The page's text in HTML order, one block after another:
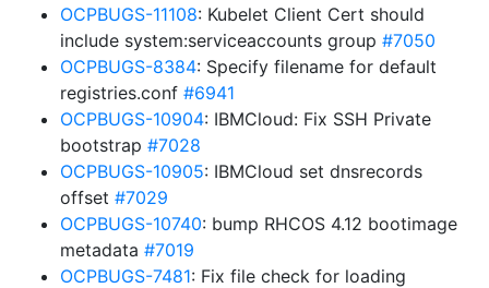
OCPBUGS-11108: Kubelet Client Cert should
include system:serviceaccounts group #7050
OCPBUGS-8384: Specify filename for default
registries.conf #6941
OCPBUGS-10904: IBMCloud: Fix SSH Private
bootstrap #7028
OCPBUGS-10905: IBMCloud set dnsrecords
offset #7029
OCPBUGS-10740: bump RHCOS 4.12 bootimage
metadata #7019
OCPBUGS-7481: Fix file check for loading